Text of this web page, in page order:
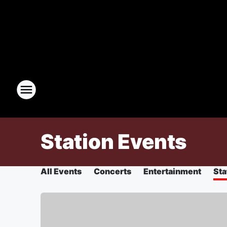
Station Events
All Events Concerts Entertainment